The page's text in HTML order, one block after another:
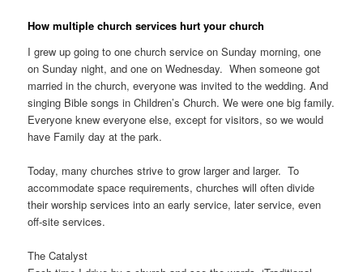
How multiple church services hurt your church
I grew up going to one church service on Sunday morning, one
on Sunday night, and one on Wednesday. When someone got
married in the church, everyone was invited to the wedding. And
singing Bible songs in Children’s Church. We were one big family.
Everyone knew everyone else, except for visitors, so we would
have Family day at the park.
Today, many churches strive to grow larger and larger. To
accommodate space requirements, churches will often divide
their worship services into an early service, later service, even
off-site services.
The Catalyst